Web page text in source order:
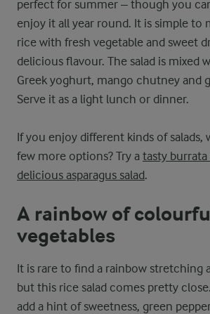
perfect for summer – though you
enjoy it all year round. It is simple to
rice with fresh vegetable and sweet
delicious flavour. The salad is mixed
Greek yoghurt, mango chutney and
Serve it as a light lunch or dinner.
If you enjoy different kinds of salads,
few more options? Try a tasty burrata
delicious asparagus salad.
A rainbow of
vegetables
It is rare to find a rainbow stretching
but this rice salad comes pretty
add a hint of sweetness, green